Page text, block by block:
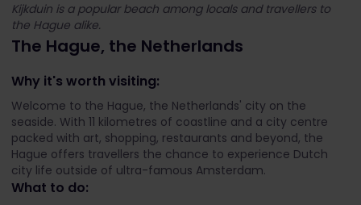
Kijkduin is a popular beach among locals and travellers to
the Hague alike.
The Hague, the Netherlands
Why it's worth visiting:
Welcome to the Hague, the Netherlands' city on the
seaside. With 11 kilometres of coastline and a city centre
packed with art, shopping, restaurants and beyond, the
Hague offers travellers the chance to experience Dutch
city life outside of ultra-famous Amsterdam.
What to do: